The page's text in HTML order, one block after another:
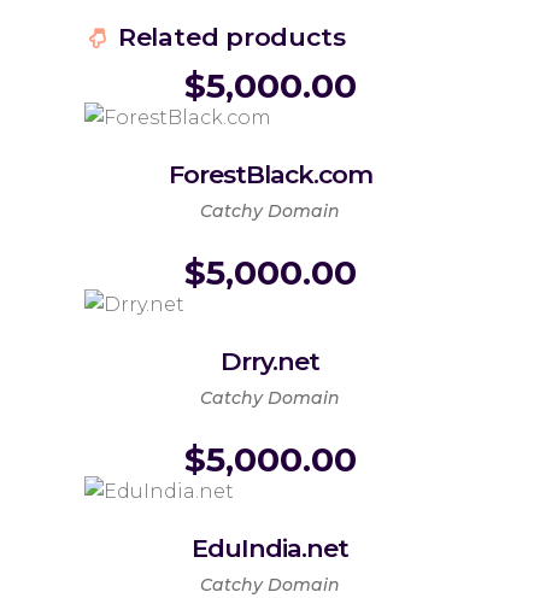
Related products
ForestBlack.com
$5,000.00
Catchy Domain
Drry.net
$5,000.00
Catchy Domain
EduIndia.net
$5,000.00
Catchy Domain